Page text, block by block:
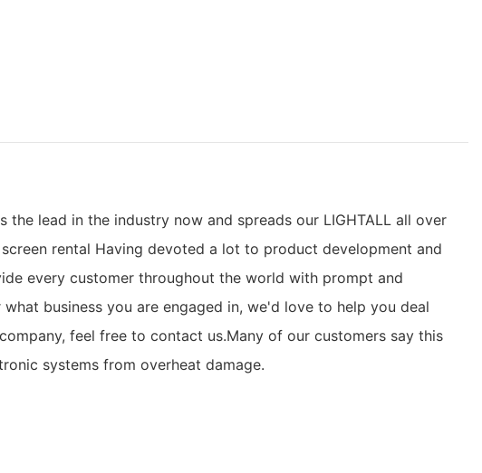
lead in the industry now and spreads our LIGHTALL all over
rental Having devoted a lot to product development and
every customer throughout the world with prompt and
business you are engaged in, we'd love to help you deal
feel free to contact us.Many of our customers say this
systems from overheat damage.